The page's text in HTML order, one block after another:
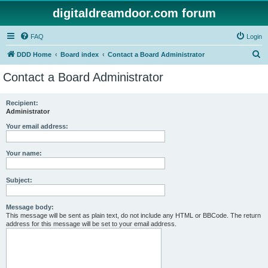
digitaldreamdoor.com forum
FAQ Login
DDD Home Board index Contact a Board Administrator
Contact a Board Administrator
Recipient:
Administrator
Your email address:
Your name:
Subject:
Message body:
This message will be sent as plain text, do not include any HTML or BBCode. The return
address for this message will be set to your email address.